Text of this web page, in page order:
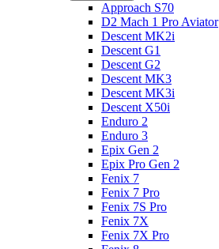
Approach S70
D2 Mach 1 Pro Aviator
Descent MK2i
Descent G1
Descent G2
Descent MK3
Descent MK3i
Descent X50i
Enduro 2
Enduro 3
Epix Gen 2
Epix Pro Gen 2
Fenix 7
Fenix 7 Pro
Fenix 7S Pro
Fenix 7X
Fenix 7X Pro